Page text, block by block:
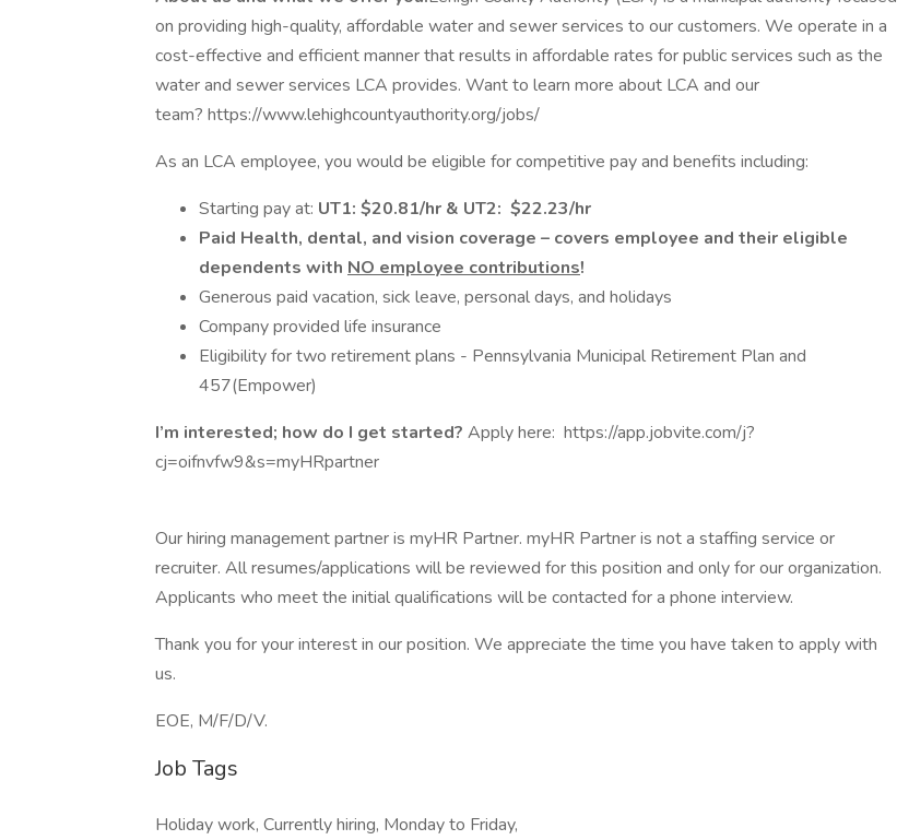
on providing high-quality, affordable water and sewer services to our customers. We operate in a
cost-effective and efficient manner that results in affordable rates for public services such as the
water and sewer services LCA provides. Want to learn more about LCA and our
team? https://www.lehighcountyauthority.org/jobs/
As an LCA employee, you would be eligible for competitive pay and benefits including:
Starting pay at: UT1: $20.81/hr & UT2: $22.23/hr
Paid Health, dental, and vision coverage – covers employee and their eligible
dependents with NO employee contributions!
Generous paid vacation, sick leave, personal days, and holidays
Company provided life insurance
Eligibility for two retirement plans - Pennsylvania Municipal Retirement Plan and
457(Empower)
I’m interested; how do I get started? Apply here: https://app.jobvite.com/j?
cj=oifnvfw9&s=myHRpartner
Our hiring management partner is myHR Partner. myHR Partner is not a staffing service or
recruiter. All resumes/applications will be reviewed for this position and only for our organization.
Applicants who meet the initial qualifications will be contacted for a phone interview.
Thank you for your interest in our position. We appreciate the time you have taken to apply with
us.
EOE, M/F/D/V.
Job Tags
Holiday work, Currently hiring, Monday to Friday,